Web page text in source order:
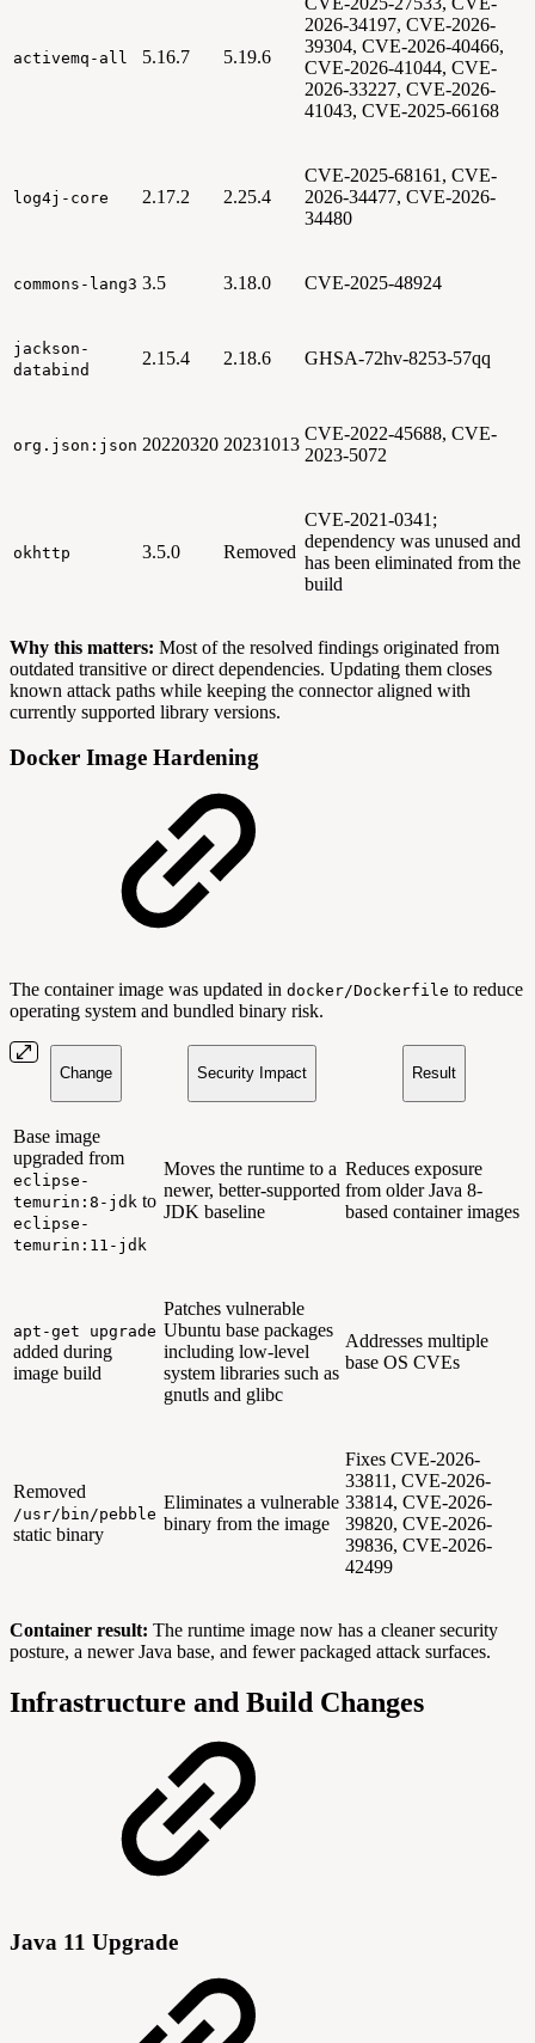
activemq-all 5.16.7 5.19.6
2026-34197, CVE-2026-
39304, CVE-2026-40466,
CVE-2026-41044, CVE-
2026-33227, CVE-2026-
41043, CVE-2025-66168
log4j-core 2.17.2 2.25.4
CVE-2025-68161, CVE-
2026-34477, CVE-2026-
34480
commons-lang3 3.5 3.18.0 CVE-2025-48924
jackson-
databind
2.15.4 2.18.6 GHSA-72hv-8253-57qq
org.json:json 20220320 20231013
CVE-2022-45688, CVE-
2023-5072
okhttp 3.5.0 Removed
CVE-2021-0341;
dependency was unused and
has been eliminated from the
build
Why this matters: Most of the resolved findings originated from
outdated transitive or direct dependencies. Updating them closes
known attack paths while keeping the connector aligned with
currently supported library versions.
Docker Image Hardening
The container image was updated in docker/Dockerfile to reduce
operating system and bundled binary risk.
Change Security Impact Result
Base image
upgraded from
eclipse-
temurin:8-jdk to
eclipse-
temurin:11-jdk
Moves the runtime to a
newer, better-supported
JDK baseline
Reduces exposure
from older Java 8-
based container images
apt-get upgrade
added during
image build
Patches vulnerable
Ubuntu base packages
including low-level
system libraries such as
gnutls and glibc
Addresses multiple
base OS CVEs
Removed
/usr/bin/pebble
static binary
Eliminates a vulnerable
binary from the image
Fixes CVE-2026-
33811, CVE-2026-
33814, CVE-2026-
39820, CVE-2026-
39836, CVE-2026-
42499
Container result: The runtime image now has a cleaner security
posture, a newer Java base, and fewer packaged attack surfaces.
Infrastructure and Build Changes
Java 11 Upgrade